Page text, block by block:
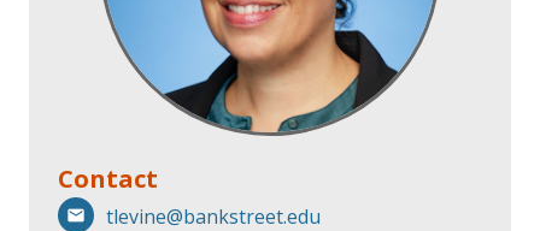
Contact
tlevine@bankstreet.edu